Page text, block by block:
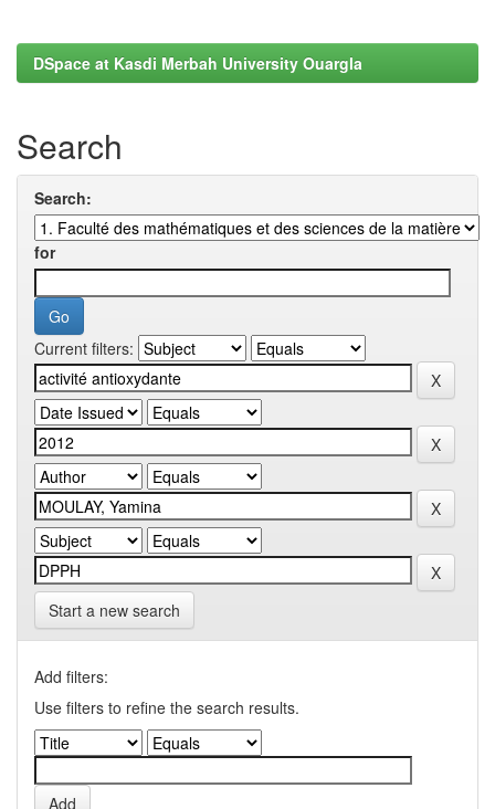
DSpace at Kasdi Merbah University Ouargla
Search
Search:
for
Current filters:
Start a new search
Add filters:
Use filters to refine the search results.